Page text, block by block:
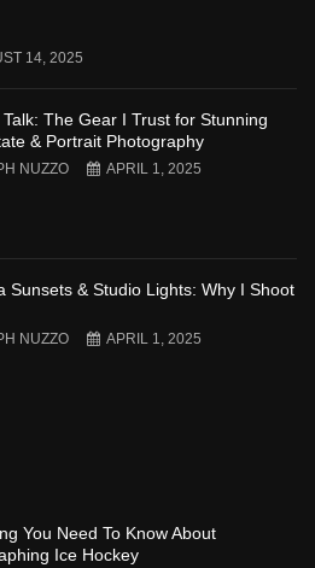
14, 2025
The Gear I Trust for Stunning
& Portrait Photography
NUZZO APRIL 1, 2025
Sunsets & Studio Lights: Why I Shoot
NUZZO APRIL 1, 2025
You Need To Know About
Ice Hockey